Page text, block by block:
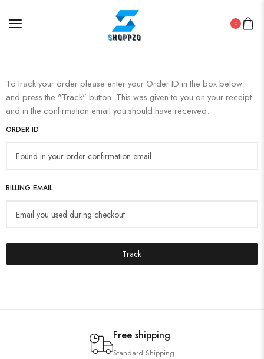
0
To track your order please enter your Order ID in the box below
and press the "Track" button. This was given to you on your receipt
and in the confirmation email you should have received.
ORDER ID
BILLING EMAIL
Track
Free shipping
Standard Shipping